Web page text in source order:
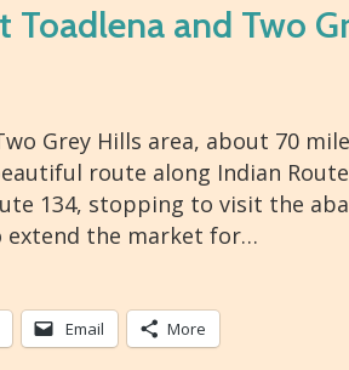
and Two
Grey Hills area, about 70
route along Indian
134, stopping to visit the
extend the market for…
Email More